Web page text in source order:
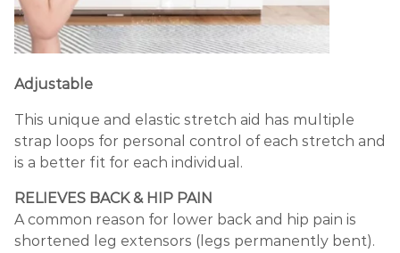
Adjustable
This unique and elastic stretch aid has multiple
strap loops for personal control of each stretch and
is a better fit for each individual.
RELIEVES BACK & HIP PAIN
A common reason for lower back and hip pain is
shortened leg extensors (legs permanently bent).